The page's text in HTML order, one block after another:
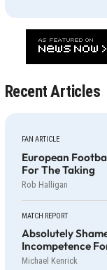
Recent Articles
FAN ARTICLE
European
For The Taking
Rob Halligan
MATCH REPORT
Absolutely
Incompetence
Michael Kenrick